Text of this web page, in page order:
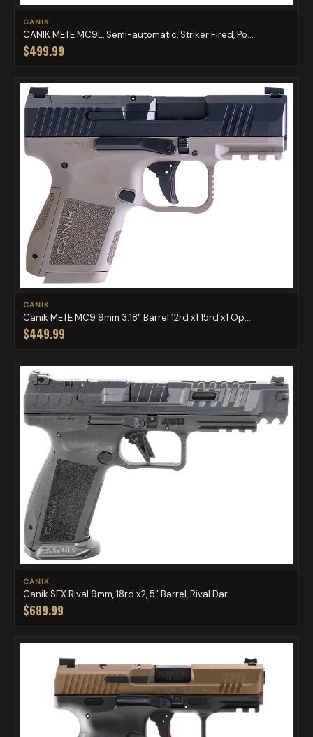
CANIK
CANIK METE MC9L, Semi-automatic, Striker Fired, Po...
$499.99
CANIK
Canik METE MC9 9mm 3.18" Barrel 12rd x1 15rd x1 Op...
$449.99
CANIK
Canik SFX Rival 9mm, 18rd x2, 5" Barrel, Rival Dar...
$689.99